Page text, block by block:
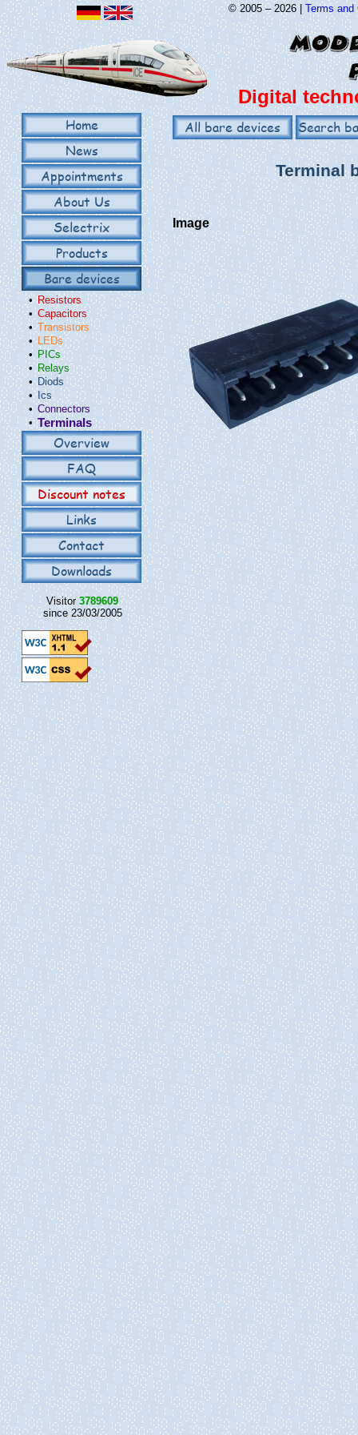
© 2005 – 2026 | Terms and
Digital
Home
News
Appointments
About Us
Selectrix
Products
Bare devices
• Resistors
•Capacitors
•Transistors
• LEDs
• PICs
• Relays
• Diods
• Ics
• Connectors
• Terminals
Overview
FAQ
Discount notes
Links
Contact
Downloads
Visitor3789609
since 23/03/2005
All bare devices Search
Terminal
Image